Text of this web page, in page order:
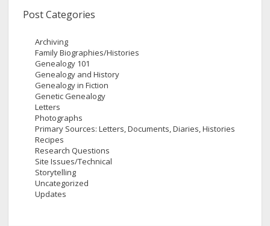
Post Categories
Archiving
Family Biographies/Histories
Genealogy 101
Genealogy and History
Genealogy in Fiction
Genetic Genealogy
Letters
Photographs
Primary Sources: Letters, Documents, Diaries, Histories
Recipes
Research Questions
Site Issues/Technical
Storytelling
Uncategorized
Updates